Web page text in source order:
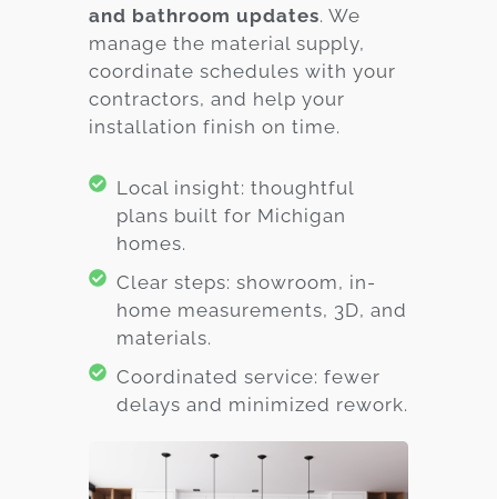
and bathroom updates. We
manage the material supply,
coordinate schedules with your
contractors, and help your
installation finish on time.
Local insight: thoughtful
plans built for Michigan
homes.
Clear steps: showroom, in-
home measurements, 3D, and
materials.
Coordinated service: fewer
delays and minimized rework.